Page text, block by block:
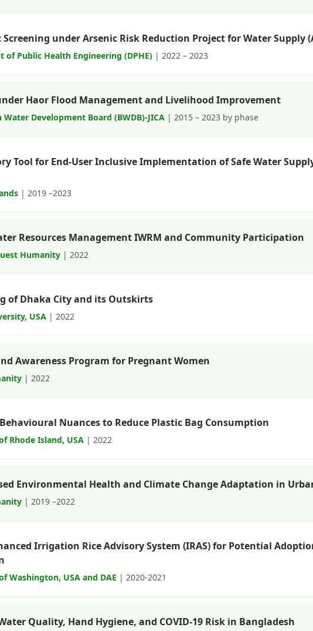
under Arsenic Risk Reduction Project for Water Supply
of Public Health Engineering (DPHE) | 2022 – 2023
Haor Flood Management and Livelihood Improvement
Water Development Board (BWDB)-JICA | 2015 – 2023 by phase
Tool for End-User Inclusive Implementation of Safe Water
| 2019 –2023
Resources Management IWRM and Community Participation
Humanity | 2022
of Dhaka City and its Outskirts
USA | 2022
Awareness Program for Pregnant Women
| 2022
Nuances to Reduce Plastic Bag Consumption
Rhode Island, USA | 2022
Environmental Health and Climate Change Adaptation in
| 2019 –2022
Irrigation Rice Advisory System (IRAS) for Potential
Washington, USA and DAE | 2020-2021
Quality, Hand Hygiene, and COVID-19 Risk in Bangladesh